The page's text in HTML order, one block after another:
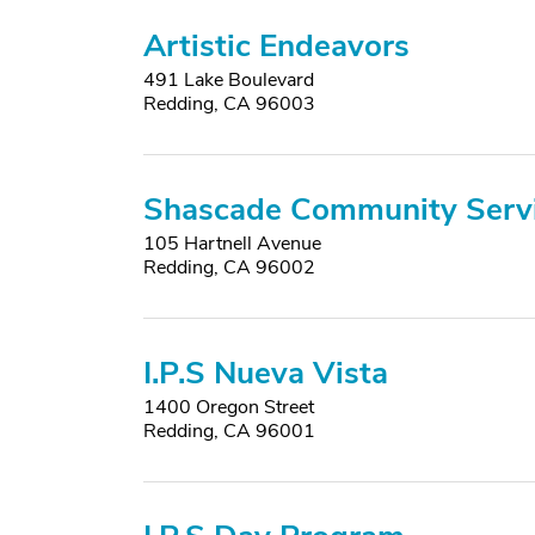
Artistic Endeavors
491 Lake Boulevard
Redding, CA 96003
Shascade Community
105 Hartnell Avenue
Redding, CA 96002
I.P.S Nueva Vista
1400 Oregon Street
Redding, CA 96001